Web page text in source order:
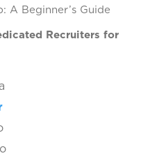
A Beginner’s Guide
Recruiters for